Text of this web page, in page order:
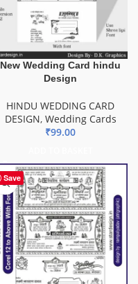
New Wedding Card hindu
Design
HINDU WEDDING CARD
DESIGN, Wedding Cards
₹99.00
Save